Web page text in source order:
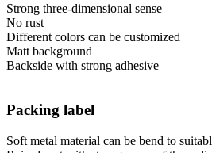
Strong three-dimensional sense
No rust
Different colors can be customized
Matt background
Backside with strong adhesive
Packing label
Soft metal material can be bend to